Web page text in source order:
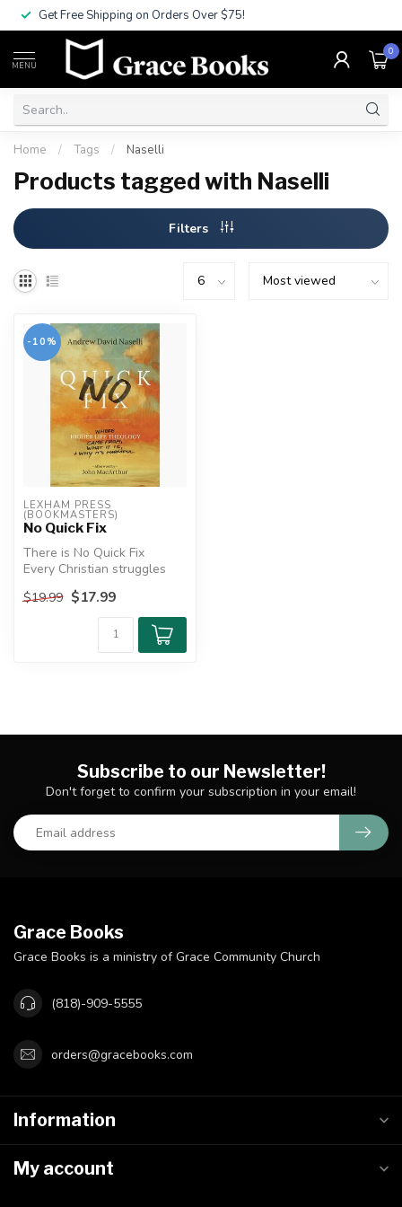
Get Free Shipping on Orders Over $75!
MENU
0
Home / Tags / Naselli
Products tagged with Naselli
Filters
-10%
LEXHAM PRESS
(BOOKMASTERS)
No Quick Fix
There is No Quick Fix
Every Christian struggles
with sin and wants to be
victor...
$19.99 $17.99
Subscribe to our Newsletter!
Don't forget to confirm your subscription in your email!
Grace Books
Grace Books is a ministry of Grace Community Church
(818)-909-5555
orders@gracebooks.com
Information
My account